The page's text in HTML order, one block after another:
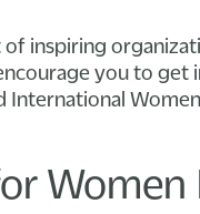
of inspiring
you to get